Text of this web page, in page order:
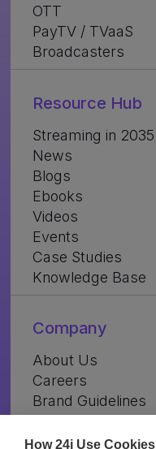
How 24i Use Cookies
OTT
PayTV / TVaaS
Broadcasters
Resource Hub
Streaming in 2035
News
Blogs
Ebooks
Videos
Events
Case Studies
Knowledge Base
Company
About Us
Careers
Brand Guidelines